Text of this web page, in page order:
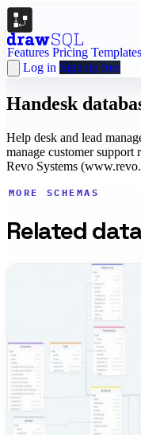
Features Pricing Templates
Log in Sign up free
Handesk
Help desk and lead
manage customer support
Revo Systems
MORE SCHEMAS
Related